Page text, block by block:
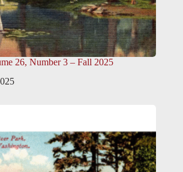
26, Number 3 – Fall 2025